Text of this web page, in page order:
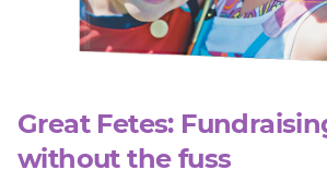
Great Fetes:
without the fuss